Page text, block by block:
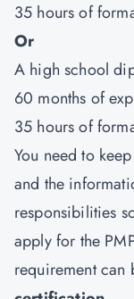
35 hours of
Or
A high school
60 months of
35 hours of
You need to
and the
responsibilities
apply for the
requirement